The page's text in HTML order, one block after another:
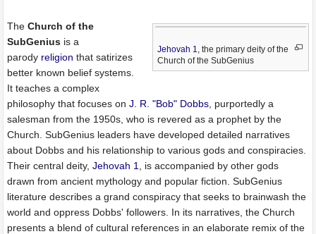
Jehovah 1
, the primary deity of the
Church of the SubGenius
TheChurch of the
SubGenius is a
parody religion that satirizes
better known belief systems.
It teaches a complex
philosophy that focuses onJ. R. "Bob" Dobbs , purportedly a
salesman from the 1950s, who is revered as a prophet by the
Church. SubGenius leaders have developed detailed narratives
about Dobbs and his relationship to various gods and conspiracies.
Their central deity,Jehovah 1
, is accompanied by other gods
drawn from ancient mythology and popular fiction. SubGenius
literature describes a grand conspiracy that seeks to brainwash the
world and oppress Dobbs' followers. In its narratives, the Church
presents a blend of cultural references in an elaborate remix of the